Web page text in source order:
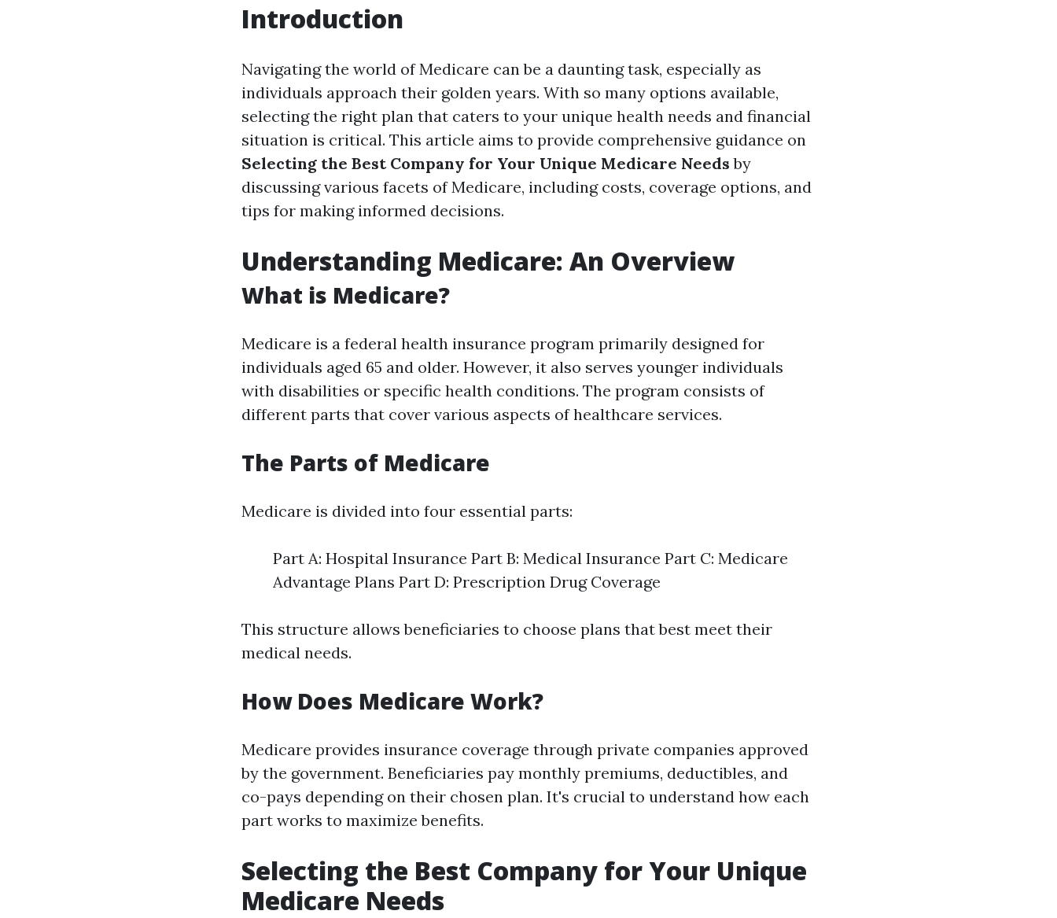
Introduction
Navigating the world of Medicare can be a daunting task, especially as
individuals approach their golden years. With so many options available,
selecting the right plan that caters to your unique health needs and financial
situation is critical. This article aims to provide comprehensive guidance on
Selecting the Best Company for Your Unique Medicare Needs by
discussing various facets of Medicare, including costs, coverage options, and
tips for making informed decisions.
Understanding Medicare: An Overview
What is Medicare?
Medicare is a federal health insurance program primarily designed for
individuals aged 65 and older. However, it also serves younger individuals
with disabilities or specific health conditions. The program consists of
different parts that cover various aspects of healthcare services.
The Parts of Medicare
Medicare is divided into four essential parts:
Part A: Hospital Insurance Part B: Medical Insurance Part C: Medicare
Advantage Plans Part D: Prescription Drug Coverage
This structure allows beneficiaries to choose plans that best meet their
medical needs.
How Does Medicare Work?
Medicare provides insurance coverage through private companies approved
by the government. Beneficiaries pay monthly premiums, deductibles, and
co-pays depending on their chosen plan. It's crucial to understand how each
part works to maximize benefits.
Selecting the Best Company for Your Unique
Medicare Needs